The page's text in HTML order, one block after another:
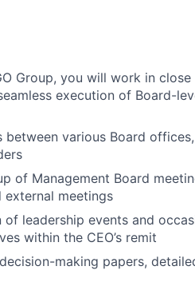
Group, you will work in
execution of Board-
various Board
of Management Board
external meetings
leadership events and
within the CEO’s remit
making papers,